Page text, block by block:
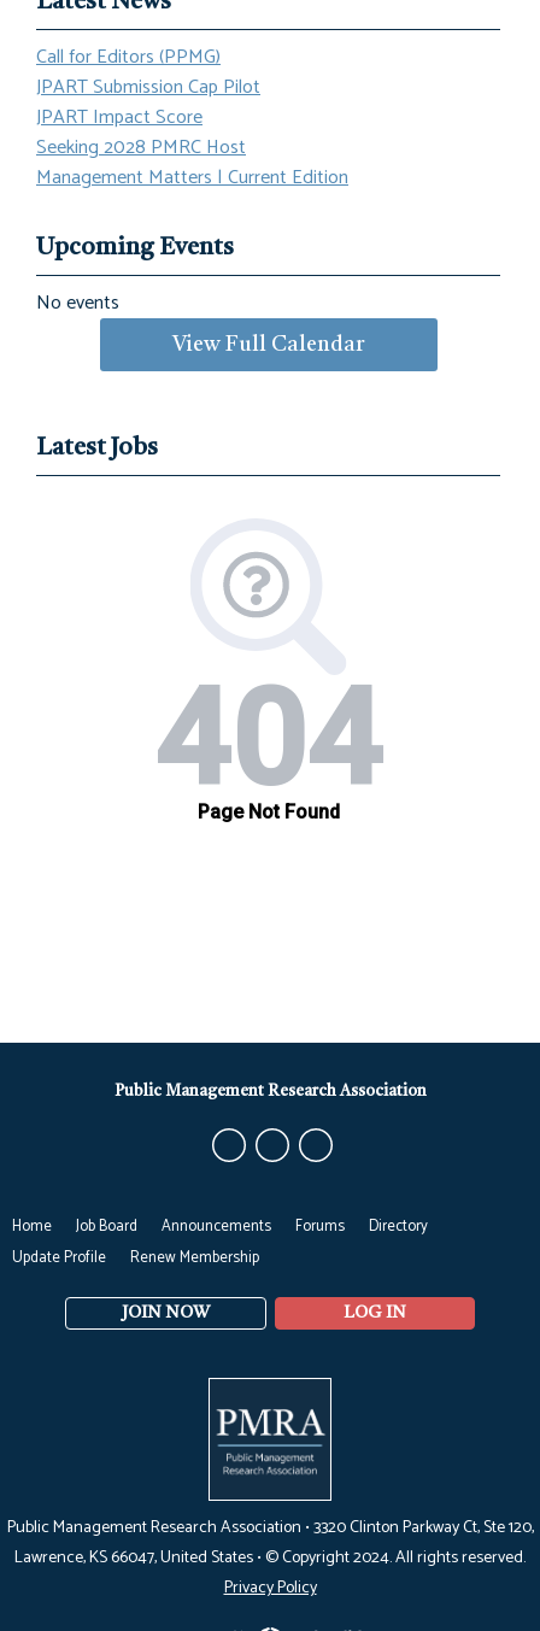
Call for Editors (PPMG)
JPART Submission Cap Pilot
JPART Impact Score
Seeking 2028 PMRC Host
Management Matters | Current Edition
Upcoming Events
No events
View Full Calendar
Latest Jobs
Home Job Board Announcements Forums
Directory
Update Profile
Renew Membership
JOIN NOW LOG IN
Public Management Research Association
Public Management Research Association •3320 Clinton Parkway Ct, Ste 120,
Lawrence, KS 66047, United States •© Copyright 2024. All rights reserved.
Privacy Policy